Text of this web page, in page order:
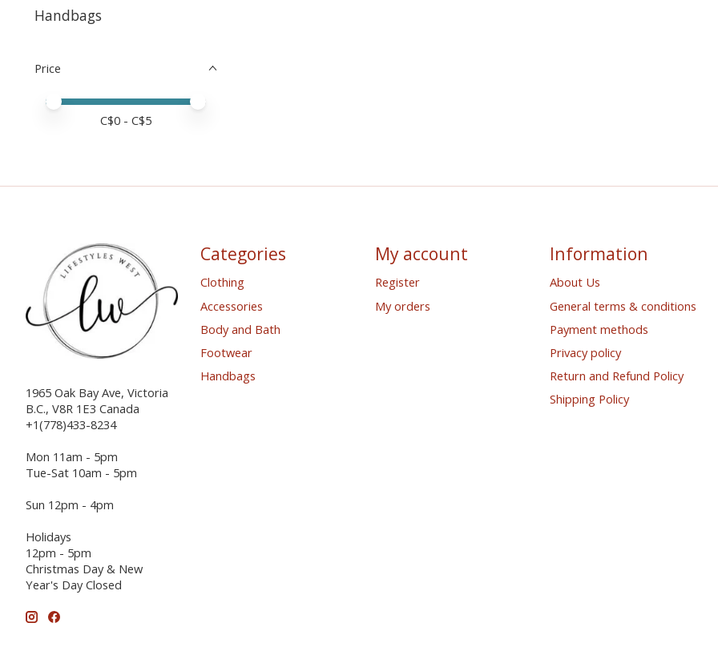
Handbags
Price
Price minimum value
Price maximum value
C$0 - C$5
1965 Oak Bay Ave, Victoria
B.C., V8R 1E3 Canada
+1(778)433-8234
Mon 11am - 5pm
Tue-Sat 10am - 5pm
Sun 12pm - 4pm
Holidays
12pm - 5pm
Christmas Day & New
Year's Day Closed
Categories
Clothing
Accessories
Body and Bath
Footwear
Handbags
My account
Register
My orders
Information
About Us
General terms & conditions
Payment methods
Privacy policy
Return and Refund Policy
Shipping Policy